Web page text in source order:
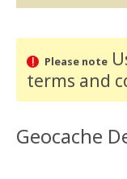
Please note
terms and
Geocache